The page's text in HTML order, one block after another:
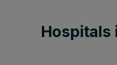
Hospitals